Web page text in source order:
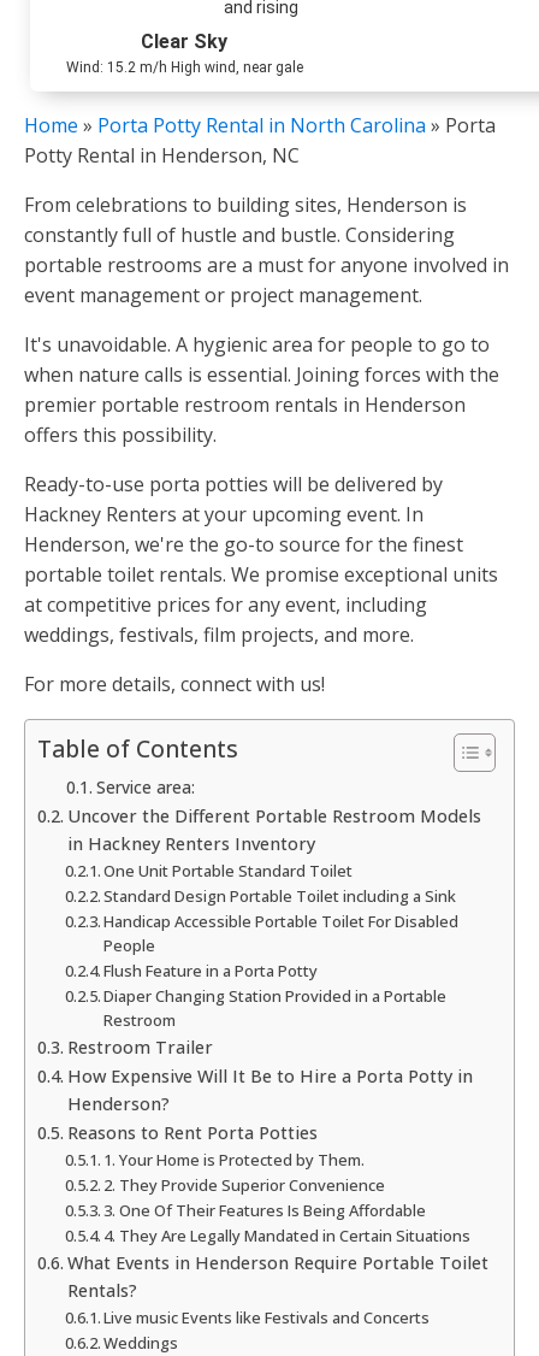
and rising
Clear Sky
Wind: 15.2 m/h High wind, near gale
Home » Porta Potty Rental in North Carolina » Porta
Potty Rental in Henderson, NC
From celebrations to building sites, Henderson is
constantly full of hustle and bustle. Considering
portable restrooms are a must for anyone involved in
event management or project management.
It's unavoidable. A hygienic area for people to go to
when nature calls is essential. Joining forces with the
premier portable restroom rentals in Henderson
offers this possibility.
Ready-to-use porta potties will be delivered by
Hackney Renters at your upcoming event. In
Henderson, we're the go-to source for the finest
portable toilet rentals. We promise exceptional units
at competitive prices for any event, including
weddings, festivals, film projects, and more.
For more details, connect with us!
Table of Contents
Service area:
Uncover the Different Portable Restroom Models
in Hackney Renters Inventory
One Unit Portable Standard Toilet
Standard Design Portable Toilet including a Sink
Handicap Accessible Portable Toilet For Disabled
People
Flush Feature in a Porta Potty
Diaper Changing Station Provided in a Portable
Restroom
Restroom Trailer
How Expensive Will It Be to Hire a Porta Potty in
Henderson?
Reasons to Rent Porta Potties
1. Your Home is Protected by Them.
2. They Provide Superior Convenience
3. One Of Their Features Is Being Affordable
4. They Are Legally Mandated in Certain Situations
What Events in Henderson Require Portable Toilet
Rentals?
Live music Events like Festivals and Concerts
Weddings